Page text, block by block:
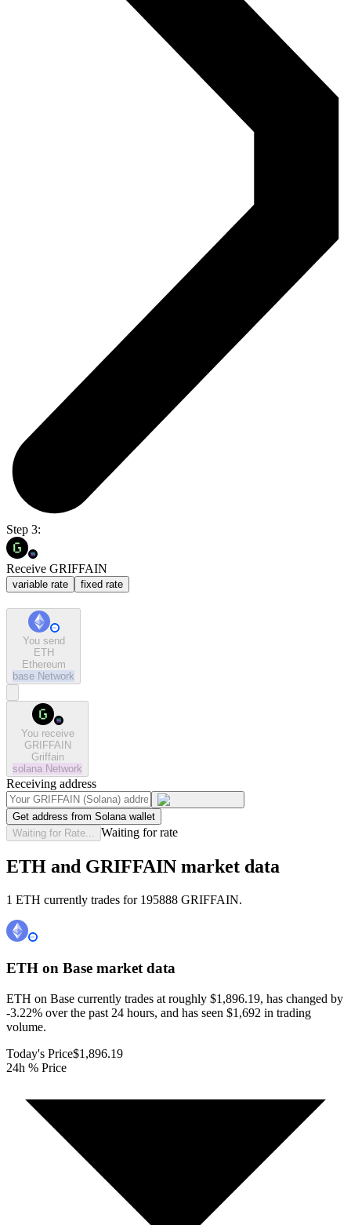
Step 3:
Receive GRIFFAIN
variable rate fixed rate
You send
ETH
Ethereum
base Network
You receive
GRIFFAIN
Griffain
solana Network
Receiving address
Get address from Solana wallet
Waiting for Rate...
Waiting for rate
ETH and GRIFFAIN market data
1 ETH currently trades for 195888 GRIFFAIN.
ETH on Base market data
ETH on Base currently trades at roughly $1,896.19, has changed by
-3.22% over the past 24 hours, and has seen $1,692 in trading
volume.
Today's Price$1,896.19
24h % Price